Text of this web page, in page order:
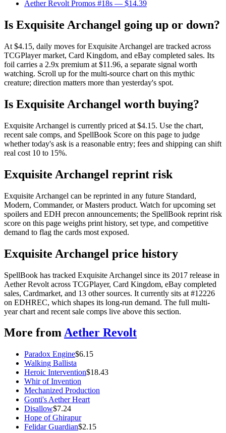
Aether Revolt Promos #18s — $14.39
Is Exquisite Archangel going up or down?
At $4.15, daily moves for Exquisite Archangel are tracked across
TCGPlayer market, Card Kingdom, and eBay completed sales. Its
foil carries a 2.9x premium at $11.96, a separate signal worth
watching. Scroll up for the multi-source chart on this mythic
creature; direction matters more than yesterday's spot.
Is Exquisite Archangel worth buying?
Exquisite Archangel is currently priced at $4.15. Use the chart,
recent sale comps, and SpellBook Score on this page to judge
whether today's ask is a reasonable entry; fees and shipping can shift
real cost 10 to 15%.
Exquisite Archangel reprint risk
Exquisite Archangel can be reprinted in any future Standard,
Modern, Commander, or Masters product. Watch for upcoming set
spoilers and EDH precon announcements; the SpellBook reprint risk
score on this page weighs print history, set type, and competitive
demand to flag the cards most exposed.
Exquisite Archangel price history
SpellBook has tracked Exquisite Archangel since its 2017 release in
Aether Revolt across TCGPlayer, Card Kingdom, eBay completed
sales, Cardmarket, and 13 other sources. It currently sits at #12226
on EDHREC, which shapes its long-run demand. The full multi-
year chart and recent sale comps live above this section.
More fromAether Revolt
Paradox Engine$6.15
Walking Ballista
Heroic Intervention$18.43
Whir of Invention
Mechanized Production
Gonti's Aether Heart
Disallow$7.24
Hope of Ghirapur
Felidar Guardian$2.15